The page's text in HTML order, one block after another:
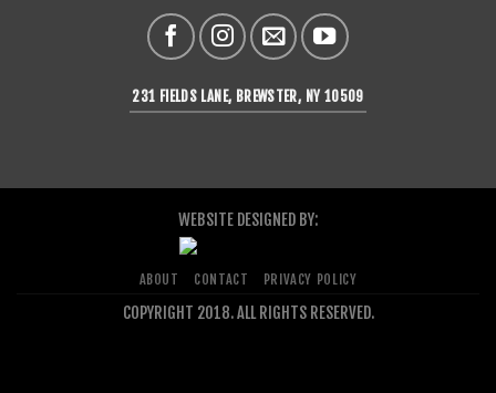
231 FIELDS LANE, BREWSTER, NY 10509
WEBSITE DESIGNED BY:
ABOUT CONTACT PRIVACY POLICY
COPYRIGHT 2018. ALL RIGHTS RESERVED.